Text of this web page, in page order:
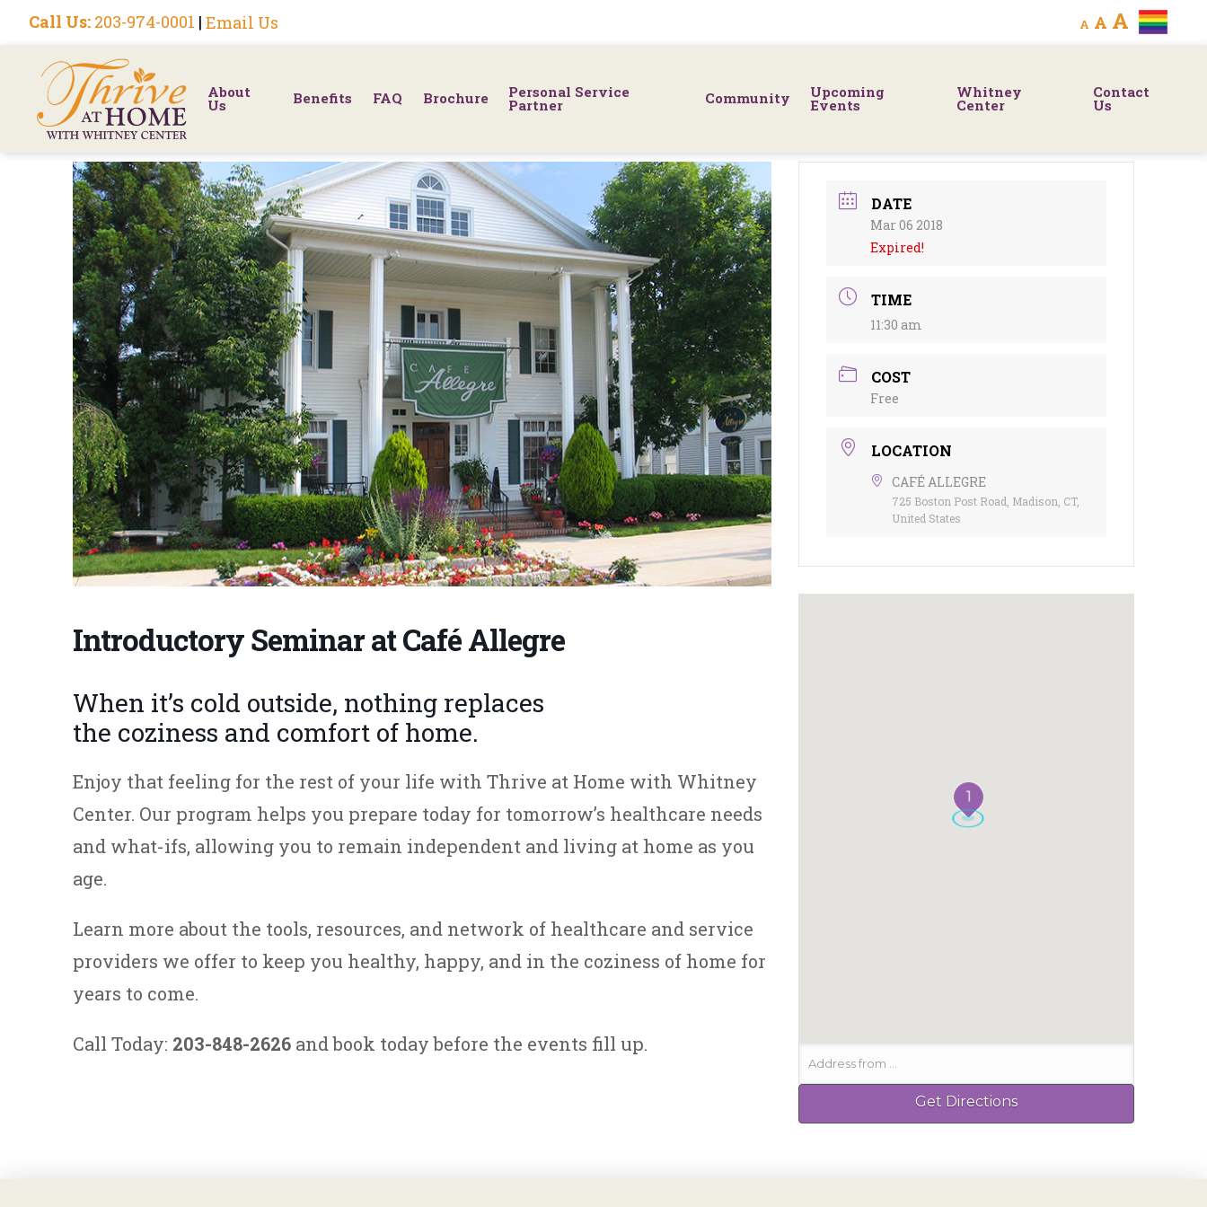
Call Us: 203-974-0001 | Email Us A
Decrease
font
A Reset
font
A
size.
About
Us Benefits FAQ Brochure Personal Service
Partner Community Upcoming
Events
Whitney
Center
Contact
Us
Introductory Seminar at Café Allegre
When it’s cold outside, nothing replaces
the coziness and comfort of home.
Enjoy that feeling for the rest of your life with Thrive at Home with Whitney
Center. Our program helps you prepare today for tomorrow’s healthcare needs
and what-ifs, allowing you to remain independent and living at home as you
age.
Learn more about the tools, resources, and network of healthcare and service
providers we offer to keep you healthy, happy, and in the coziness of home for
years to come.
Call Today: 203-848-2626and book today before the events fill up.
DATE
Mar 06 2018
Expired!
TIME
11:30 am
COST
Free
LOCATION
CAFÉ ALLEGRE
725 Boston Post Road, Madison, CT,
United States
1